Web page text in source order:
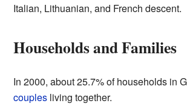
Italian, Lithuanian, and French descent.
Households and Families
In 2000, about 25.7% of households in
couplesliving together.